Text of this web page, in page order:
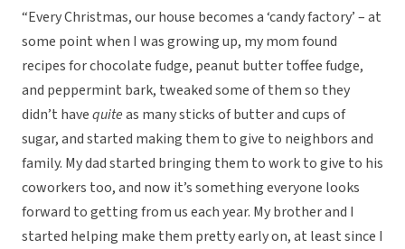
“Every Christmas, our house becomes a ‘candy factory’ – at
some point when I was growing up, my mom found
recipes for chocolate fudge, peanut butter toffee fudge,
and peppermint bark, tweaked some of them so they
didn’t havequiteas many sticks of butter and cups of
sugar, and started making them to give to neighbors and
family. My dad started bringing them to work to give to his
coworkers too, and now it’s something everyone looks
forward to getting from us each year. My brother and I
started helping make them pretty early on, at least since I